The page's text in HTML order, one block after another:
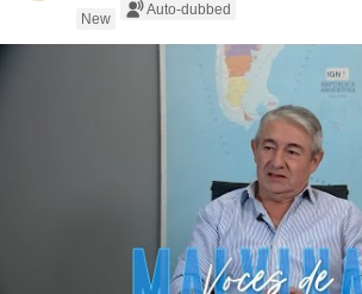
New
Auto-dubbed